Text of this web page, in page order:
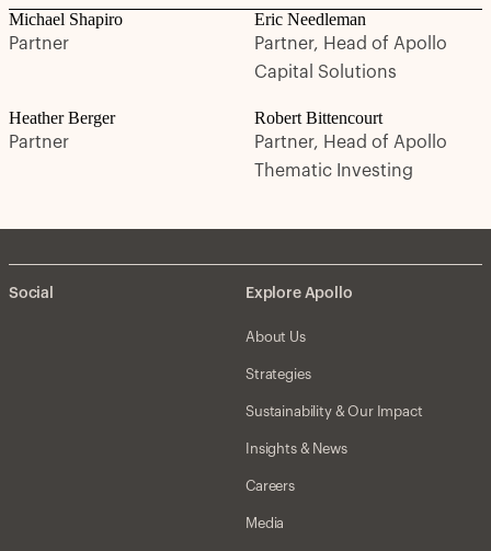
Michael Shapiro
Partner
Eric Needleman
Partner, Head of Apollo
Capital Solutions
Heather Berger
Partner
Robert Bittencourt
Partner, Head of Apollo
Thematic Investing
Social Explore Apollo
About Us
Strategies
Sustainability & Our Impact
Insights & News
Careers
Media